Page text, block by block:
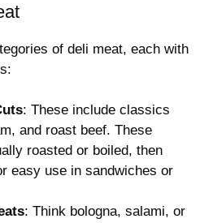
of deli meat, each with
: These include classics
and roast beef. These
roasted or boiled, then
easy use in sandwiches or
: Think bologna, salami, or